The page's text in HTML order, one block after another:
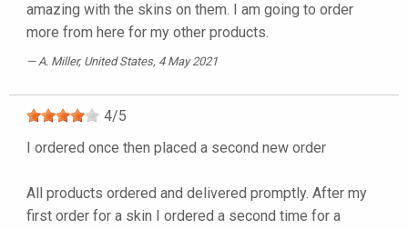
amazing with the skins on them. I am going to order
more from here for my other products.
A. Miller, United States, 4 May 2021
4/5
I ordered once then placed a second new order
All products ordered and delivered promptly. After my
first order for a skin I ordered a second time for a